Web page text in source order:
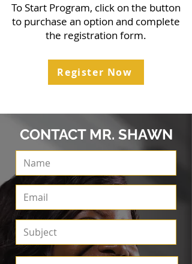
To Start Program, click on the button
to purchase an option and complete
the registration form.
Register Now
CONTACT MR. SHAWN